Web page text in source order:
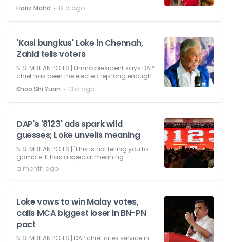
Hariz Mohd ⋅ 12 d ago
'Kasi bungkus' Loke in Chennah,
Zahid tells voters
N SEMBILAN POLLS | Umno president says DAP
chief has been the elected rep long enough.
Khoo Shi Yuan ⋅ 13 d ago
DAP's '8123' ads spark wild
guesses; Loke unveils meaning
N SEMBILAN POLLS | 'This is not telling you to
gamble. It has a special meaning.'
a month ago
Loke vows to win Malay votes,
calls MCA biggest loser in BN-PN
pact
N SEMBILAN POLLS | DAP chief cites service in